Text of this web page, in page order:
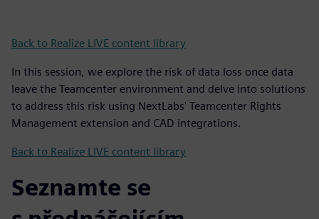
Back to Realize LIVE content library
In this session, we explore the risk of data loss once data
leave the Teamcenter environment and delve into solutions
to address this risk using NextLabs' Teamcenter Rights
Management extension and CAD integrations.
Back to Realize LIVE content library
Seznamte se